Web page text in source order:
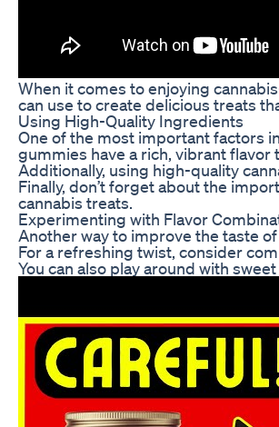
When it comes to enjoying
can use to create delicious treats
Using High-Quality Ingredients
One of the most important factors
gummies have a rich, vibrant
Additionally, using high-quality
Finally, don’t forget about the
cannabis treats.
Experimenting with Flavor
Another way to improve the taste
For a refreshing twist, consider
You can also play around with